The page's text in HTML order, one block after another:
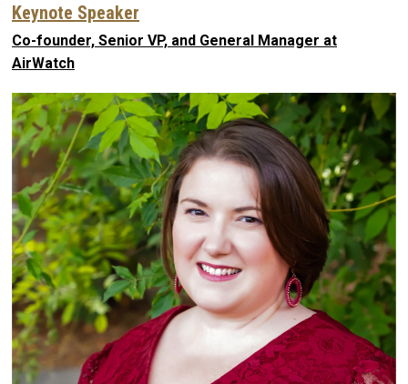
Keynote Speaker
Co-founder, Senior VP, and General Manager at
AirWatch